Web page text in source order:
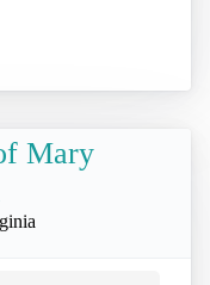
Mary